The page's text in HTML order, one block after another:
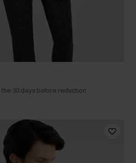
30 days before reduction